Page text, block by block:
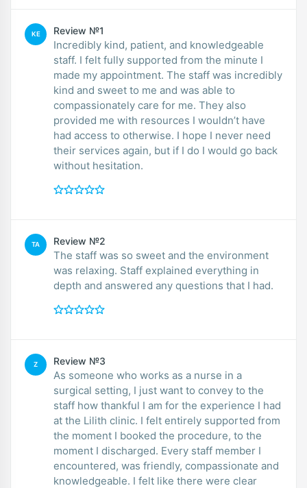
KE Review №1
Incredibly kind, patient, and knowledgeable
staff. I felt fully supported from the minute I
made my appointment. The staff was incredibly
kind and sweet to me and was able to
compassionately care for me. They also
provided me with resources I wouldn’t have
had access to otherwise. I hope I never need
their services again, but if I do I would go back
without hesitation.
TA Review №2
The staff was so sweet and the environment
was relaxing. Staff explained everything in
depth and answered any questions that I had.
Z Review №3
As someone who works as a nurse in a
surgical setting, I just want to convey to the
staff how thankful I am for the experience I had
at the Lilith clinic. I felt entirely supported from
the moment I booked the procedure, to the
moment I discharged. Every staff member I
encountered, was friendly, compassionate and
knowledgeable. I felt like there were clear